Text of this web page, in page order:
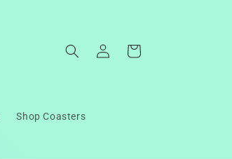
Shop Coasters
in
Cart